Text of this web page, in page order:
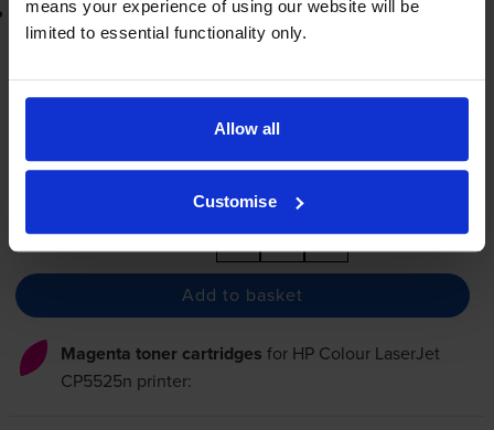
means your experience of using our website will be
limited to essential functionality only.
Allow all
Customise
Lowest online price guarantee
2.8p per page
FREE delivery
Quantity - +
Add to basket
Magenta toner cartridges for HP Colour LaserJet
CP5525n printer: